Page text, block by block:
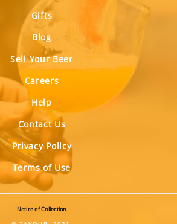
Gifts
Blog
Sell Your Beer
Careers
Help
Contact Us
Privacy Policy
Terms of Use
Notice of Collection